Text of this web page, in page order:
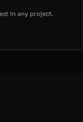
in any project.